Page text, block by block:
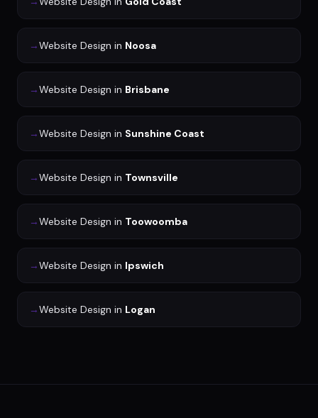
→Website Design in Noosa
→Website Design in Brisbane
→Website Design in Sunshine Coast
→Website Design in Townsville
→Website Design in Toowoomba
→Website Design in Ipswich
→Website Design in Logan